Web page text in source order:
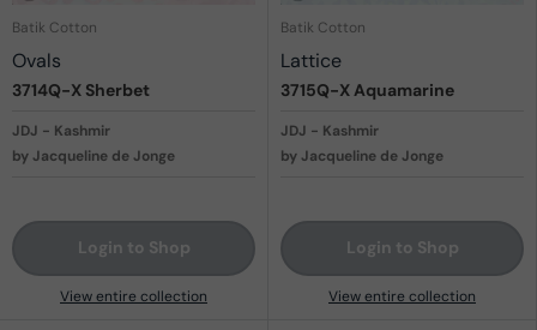
Batik Cotton
Ovals
3714Q-X Sherbet
JDJ - Kashmir
by Jacqueline de Jonge
Login to Shop
View entire collection
Batik Cotton
Lattice
3715Q-X Aquamarine
JDJ - Kashmir
by Jacqueline de Jonge
Login to Shop
View entire collection